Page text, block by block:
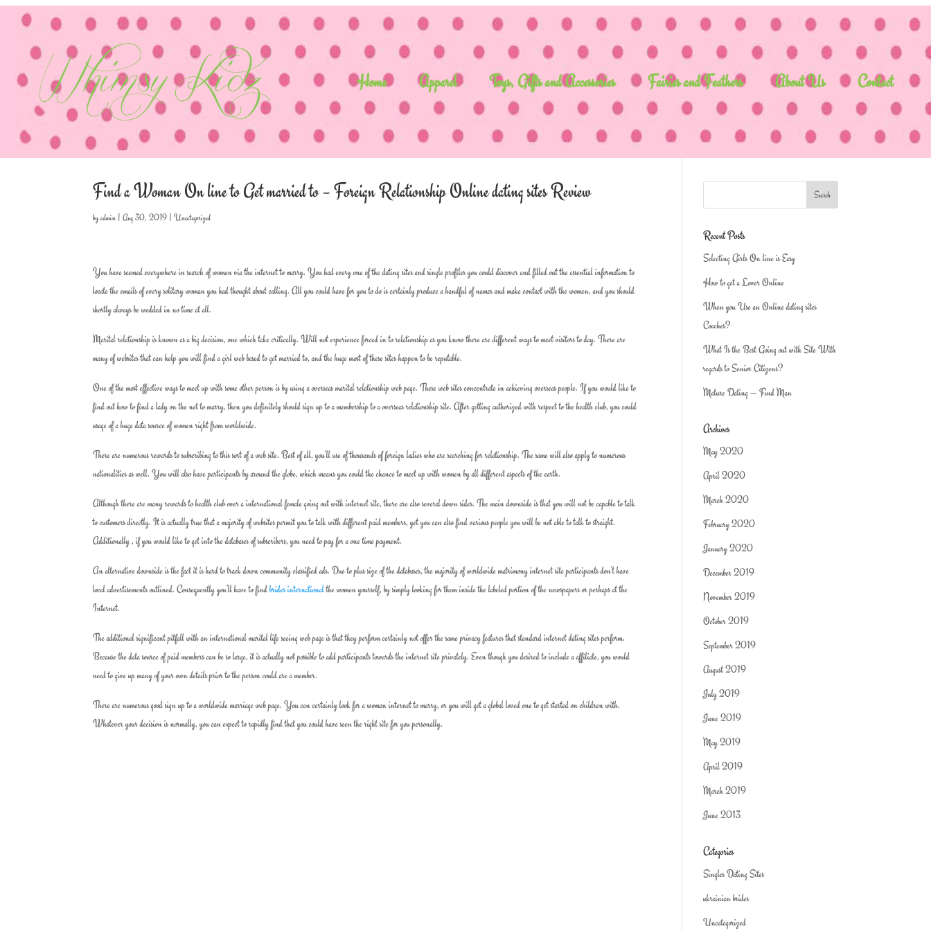
Home Apparel Toys, Gifts and Accessories Fairies and Feathers About Us Contact
Find a Woman On line to Get married to – Foreign Relationship Online dating sites Review
byadmin |Aug 30, 2019 |Uncategorized
You have seemed everywhere in search of women via the internet to marry. You had every one of the dating sites and single profiles you could discover and filled out the essential information to
locate the emails of every solitary woman you had thought about calling. All you could have for you to do is certainly produce a handful of names and make contact with the women, and you should
shortly always be wedded in no time at all.
Marital relationship is known as a big decision, one which take critically. Will not experience forced in to relationship as you know there are different ways to meet visitors to day. There are
many of websites that can help you will find a girl web based to get married to, and the huge most of these sites happen to be reputable.
One of the most effective ways to meet up with some other person is by using a overseas marital relationship web page. These web sites concentrate in achieving overseas people. If you would like to
find out how to find a lady on the net to marry, then you definitely should sign up to a membership to a overseas relationship site. After getting authorized with respect to the health club, you could
usage of a huge data source of women right from worldwide.
There are numerous rewards to subscribing to this sort of a web site. Best of all, you’ll use of thousands of foreign ladies who are searching for relationship. The same will also apply to numerous
nationalities as well. You will also have participants by around the globe, which means you could the chance to meet up with women by all different aspects of the earth.
Although there are many rewards to health club over a international female going out with internet site, there are also several down sides. The main downside is that you will not be capable to talk
to customers directly. It is actually true that a majority of websites permit you to talk with different paid members, yet you can also find various people you will be not able to talk to straight.
Additionally , if you would like to get into the databases of subscribers, you need to pay for a one time payment.
An alternative downside is the fact it is hard to track down community classified ads. Due to plus size of the databases, the majority of worldwide matrimony internet site participants don’t have
local advertisements outlined. Consequently you’ll have to findbrides internationalthe women yourself, by simply looking for them inside the labeled portion of the newspapers or perhaps at the
Internet.
The additional significant pitfall with an international marital life seeing web page is that they perform certainly not offer the same privacy features that standard internet dating sites perform.
Because the data source of paid members can be so large, it is actually not possible to add participants towards the internet site privately. Even though you desired to include a affiliate, you would
need to give up many of your own details prior to the person could are a member.
There are numerous good sign up to a worldwide marriage web page. You can certainly look for a woman internet to marry, or you will get a global loved one to get started on children with.
Whatever your decision is normally, you can expect to rapidly find that you could have seen the right site for you personally.
Recent Posts
Selecting Girls On line is Easy
How to get a Lover Online
When you Use an Online dating sites
Coaches?
What Is the Best Going out with Site With
regards to Senior Citizens?
Mature Dating — Find Man
Archives
May 2020
April 2020
March 2020
February 2020
January 2020
December 2019
November 2019
October 2019
September 2019
August 2019
July 2019
June 2019
May 2019
April 2019
March 2019
June 2013
Categories
Singles Dating Sites
ukrainian brides
Uncategorized